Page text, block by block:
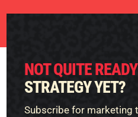
NOT QUITE READY
STRATEGY YET?
Subscribe for marketing